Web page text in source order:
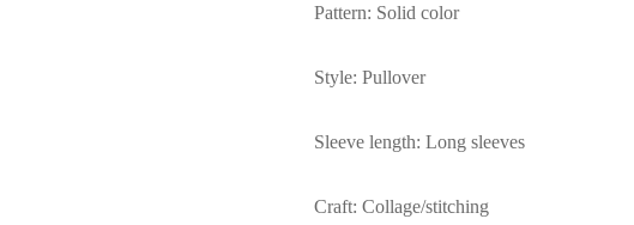
Pattern: Solid color
Style: Pullover
Sleeve length: Long sleeves
Craft: Collage/stitching